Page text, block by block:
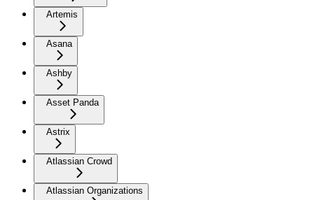
Artemis
Asana
Ashby
Asset Panda
Astrix
Atlassian Crowd
Atlassian Organizations